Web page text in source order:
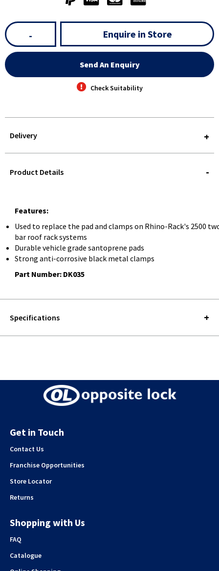
- Enquire in Store
Send An Enquiry
Check Suitability
Delivery
QUERY
Product Details
Features:
Used to replace the pad and clamps on Rhino-Rack's 2500
bar roof rack systems
Durable vehicle grade santoprene pads
Strong anti-corrosive black metal clamps
Part Number: DK035
Specifications
Get in Touch
Contact Us
Franchise Opportunities
Store Locator
Returns
Shopping with Us
FAQ
Catalogue